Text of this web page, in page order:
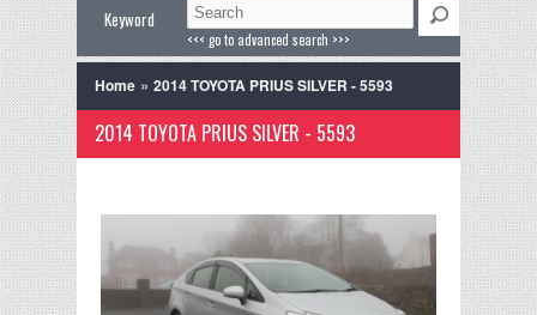
Keyword
<<< go to advanced search >>>
Home » 2014 TOYOTA PRIUS SILVER - 5593
2014 TOYOTA PRIUS SILVER - 5593